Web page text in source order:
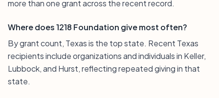
more than one grant across the recent record.
Where does 1218 Foundation give most often?
By grant count, Texas is the top state. Recent Texas
recipients include organizations and individuals in Keller,
Lubbock, and Hurst, reflecting repeated giving in that
state.